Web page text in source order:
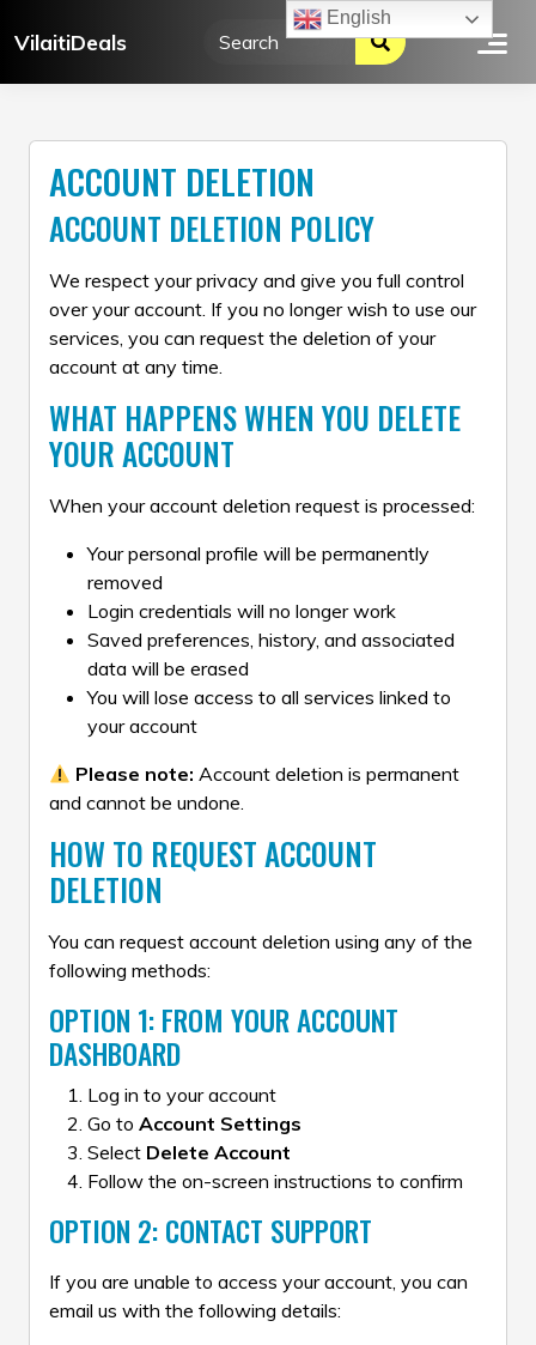
toVilaitiDeals
ACCOUNT DELETION
ACCOUNT DELETION POLICY
We respect your privacy and give you full control
over your account. If you no longer wish to use our
services, you can request the deletion of your
account at any time.
WHAT HAPPENS WHEN YOU DELETE
YOUR ACCOUNT
When your account deletion request is processed:
Your personal profile will be permanently
removed
Login credentials will no longer work
Saved preferences, history, and associated
data will be erased
You will lose access to all services linked to
your account
Please note: Account deletion is permanent
and cannot be undone.
HOW TO REQUEST ACCOUNT
DELETION
You can request account deletion using any of the
following methods:
OPTION 1: FROM YOUR ACCOUNT
DASHBOARD
Log in to your account
Go to Account Settings
Select Delete Account
Follow the on-screen instructions to confirm
OPTION 2: CONTACT SUPPORT
If you are unable to access your account, you can
email us with the following details:
English